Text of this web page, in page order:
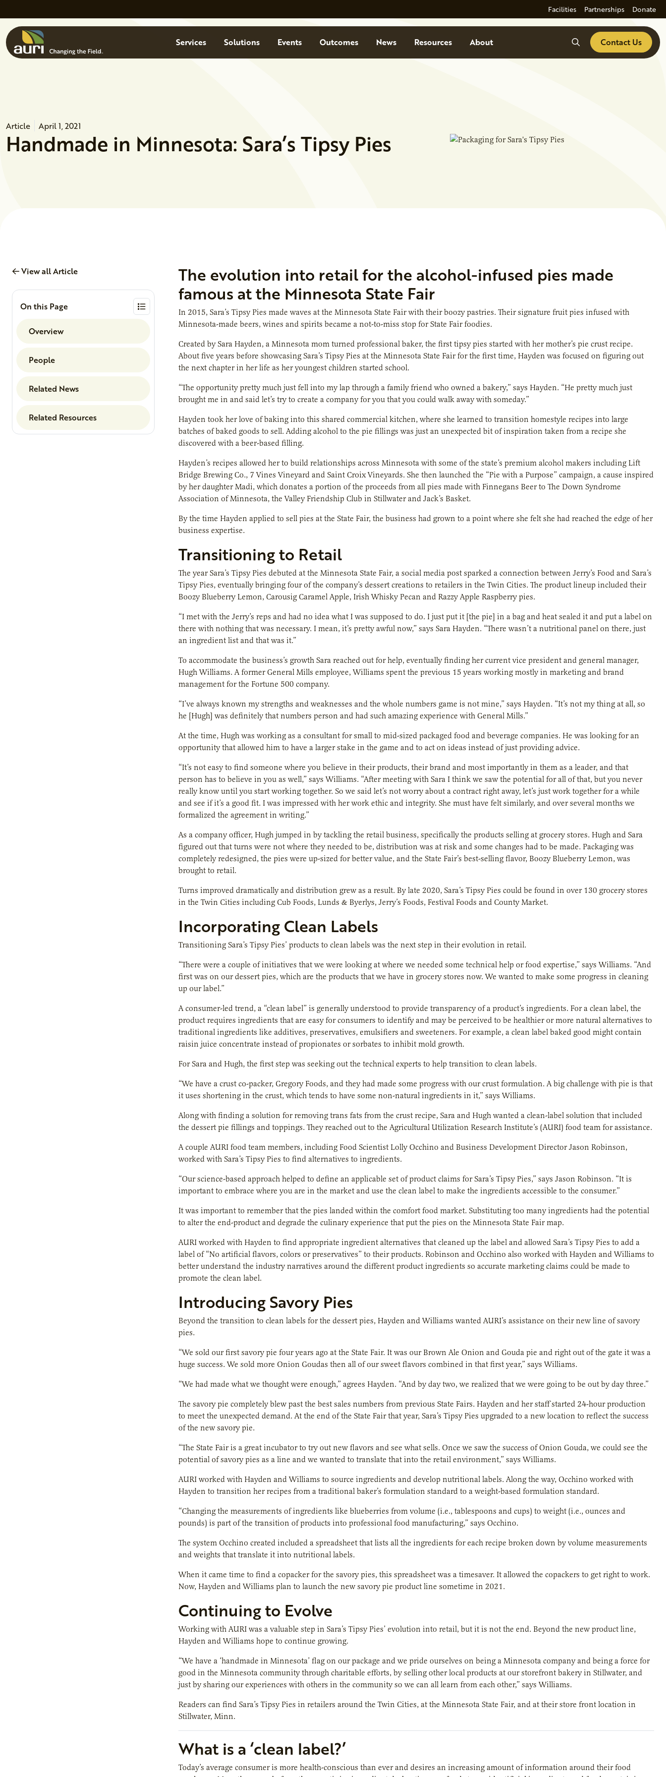
Facilities Partnerships Donate
MenuServices Solutions Events Outcomes News Resources About SearchContact Us
Article April 1, 2021
Handmade in Minnesota: Sara’s Tipsy Pies
View all Article
On this Page
Overview
People
Related News
Related Resources
The evolution into retail for the alcohol-infused pies made
famous at the Minnesota State Fair
In 2015, Sara’s Tipsy Pies made waves at the Minnesota State Fair with their boozy pastries. Their signature fruit pies infused with
Minnesota-made beers, wines and spirits became a not-to-miss stop for State Fair foodies.
Created by Sara Hayden, a Minnesota mom turned professional baker, the first tipsy pies started with her mother’s pie crust recipe.
About five years before showcasing Sara’s Tipsy Pies at the Minnesota State Fair for the first time, Hayden was focused on figuring out
the next chapter in her life as her youngest children started school.
“The opportunity pretty much just fell into my lap through a family friend who owned a bakery,” says Hayden. “He pretty much just
brought me in and said let’s try to create a company for you that you could walk away with someday.”
Hayden took her love of baking into this shared commercial kitchen, where she learned to transition homestyle recipes into large
batches of baked goods to sell. Adding alcohol to the pie fillings was just an unexpected bit of inspiration taken from a recipe she
discovered with a beer-based filling.
Hayden’s recipes allowed her to build relationships across Minnesota with some of the state’s premium alcohol makers including Lift
Bridge Brewing Co., 7 Vines Vineyard and Saint Croix Vineyards. She then launched the “Pie with a Purpose” campaign, a cause inspired
by her daughter Madi, which donates a portion of the proceeds from all pies made with Finnegans Beer to The Down Syndrome
Association of Minnesota, the Valley Friendship Club in Stillwater and Jack’s Basket.
By the time Hayden applied to sell pies at the State Fair, the business had grown to a point where she felt she had reached the edge of her
business expertise.
Transitioning to Retail
The year Sara’s Tipsy Pies debuted at the Minnesota State Fair, a social media post sparked a connection between Jerry’s Food and Sara’s
Tipsy Pies, eventually bringing four of the company’s dessert creations to retailers in the Twin Cities. The product lineup included their
Boozy Blueberry Lemon, Carousig Caramel Apple, Irish Whisky Pecan and Razzy Apple Raspberry pies.
“I met with the Jerry’s reps and had no idea what I was supposed to do. I just put it [the pie] in a bag and heat sealed it and put a label on
there with nothing that was necessary. I mean, it’s pretty awful now,” says Sara Hayden. “There wasn’t a nutritional panel on there, just
an ingredient list and that was it.”
To accommodate the business’s growth Sara reached out for help, eventually finding her current vice president and general manager,
Hugh Williams. A former General Mills employee, Williams spent the previous 15 years working mostly in marketing and brand
management for the Fortune 500 company.
“I’ve always known my strengths and weaknesses and the whole numbers game is not mine,” says Hayden. “It’s not my thing at all, so
he [Hugh] was definitely that numbers person and had such amazing experience with General Mills.”
At the time, Hugh was working as a consultant for small to mid-sized packaged food and beverage companies. He was looking for an
opportunity that allowed him to have a larger stake in the game and to act on ideas instead of just providing advice.
“It’s not easy to find someone where you believe in their products, their brand and most importantly in them as a leader, and that
person has to believe in you as well,” says Williams. “After meeting with Sara I think we saw the potential for all of that, but you never
really know until you start working together. So we said let’s not worry about a contract right away, let’s just work together for a while
and see if it’s a good fit. I was impressed with her work ethic and integrity. She must have felt similarly, and over several months we
formalized the agreement in writing.”
As a company officer, Hugh jumped in by tackling the retail business, specifically the products selling at grocery stores. Hugh and Sara
figured out that turns were not where they needed to be, distribution was at risk and some changes had to be made. Packaging was
completely redesigned, the pies were up-sized for better value, and the State Fair’s best-selling flavor, Boozy Blueberry Lemon, was
brought to retail.
Turns improved dramatically and distribution grew as a result. By late 2020, Sara’s Tipsy Pies could be found in over 130 grocery stores
in the Twin Cities including Cub Foods, Lunds & Byerlys, Jerry’s Foods, Festival Foods and County Market.
Incorporating Clean Labels
Transitioning Sara’s Tipsy Pies’ products to clean labels was the next step in their evolution in retail.
“There were a couple of initiatives that we were looking at where we needed some technical help or food expertise,” says Williams. “And
first was on our dessert pies, which are the products that we have in grocery stores now. We wanted to make some progress in cleaning
up our label.”
A consumer-led trend, a “clean label” is generally understood to provide transparency of a product’s ingredients. For a clean label, the
product requires ingredients that are easy for consumers to identify and may be perceived to be healthier or more natural alternatives to
traditional ingredients like additives, preservatives, emulsifiers and sweeteners. For example, a clean label baked good might contain
raisin juice concentrate instead of propionates or sorbates to inhibit mold growth.
For Sara and Hugh, the first step was seeking out the technical experts to help transition to clean labels.
“We have a crust co-packer, Gregory Foods, and they had made some progress with our crust formulation. A big challenge with pie is that
it uses shortening in the crust, which tends to have some non-natural ingredients in it,” says Williams.
Along with finding a solution for removing trans fats from the crust recipe, Sara and Hugh wanted a clean-label solution that included
the dessert pie fillings and toppings. They reached out to the Agricultural Utilization Research Institute’s (AURI) food team for assistance.
A couple AURI food team members, including Food Scientist Lolly Occhino and Business Development Director Jason Robinson,
worked with Sara’s Tipsy Pies to find alternatives to ingredients.
“Our science-based approach helped to define an applicable set of product claims for Sara’s Tipsy Pies,” says Jason Robinson. “It is
important to embrace where you are in the market and use the clean label to make the ingredients accessible to the consumer.”
It was important to remember that the pies landed within the comfort food market. Substituting too many ingredients had the potential
to alter the end-product and degrade the culinary experience that put the pies on the Minnesota State Fair map.
AURI worked with Hayden to find appropriate ingredient alternatives that cleaned up the label and allowed Sara’s Tipsy Pies to add a
label of “No artificial flavors, colors or preservatives” to their products. Robinson and Occhino also worked with Hayden and Williams to
better understand the industry narratives around the different product ingredients so accurate marketing claims could be made to
promote the clean label.
Introducing Savory Pies
Beyond the transition to clean labels for the dessert pies, Hayden and Williams wanted AURI’s assistance on their new line of savory
pies.
“We sold our first savory pie four years ago at the State Fair. It was our Brown Ale Onion and Gouda pie and right out of the gate it was a
huge success. We sold more Onion Goudas then all of our sweet flavors combined in that first year,” says Williams.
“We had made what we thought were enough,” agrees Hayden. “And by day two, we realized that we were going to be out by day three.”
The savory pie completely blew past the best sales numbers from previous State Fairs. Hayden and her staff started 24-hour production
to meet the unexpected demand. At the end of the State Fair that year, Sara’s Tipsy Pies upgraded to a new location to reflect the success
of the new savory pie.
“The State Fair is a great incubator to try out new flavors and see what sells. Once we saw the success of Onion Gouda, we could see the
potential of savory pies as a line and we wanted to translate that into the retail environment,” says Williams.
AURI worked with Hayden and Williams to source ingredients and develop nutritional labels. Along the way, Occhino worked with
Hayden to transition her recipes from a traditional baker’s formulation standard to a weight-based formulation standard.
“Changing the measurements of ingredients like blueberries from volume (i.e., tablespoons and cups) to weight (i.e., ounces and
pounds) is part of the transition of products into professional food manufacturing,” says Occhino.
The system Occhino created included a spreadsheet that lists all the ingredients for each recipe broken down by volume measurements
and weights that translate it into nutritional labels.
When it came time to find a copacker for the savory pies, this spreadsheet was a timesaver. It allowed the copackers to get right to work.
Now, Hayden and Williams plan to launch the new savory pie product line sometime in 2021.
Continuing to Evolve
Working with AURI was a valuable step in Sara’s Tipsy Pies’ evolution into retail, but it is not the end. Beyond the new product line,
Hayden and Williams hope to continue growing.
“We have a ‘handmade in Minnesota’ flag on our package and we pride ourselves on being a Minnesota company and being a force for
good in the Minnesota community through charitable efforts, by selling other local products at our storefront bakery in Stillwater, and
just by sharing our experiences with others in the community so we can all learn from each other,” says Williams.
Readers can find Sara’s Tipsy Pies in retailers around the Twin Cities, at the Minnesota State Fair, and at their store front location in
Stillwater, Minn.
What is a ‘clean label?’
Today’s average consumer is more health-conscious than ever and desires an increasing amount of information around their food